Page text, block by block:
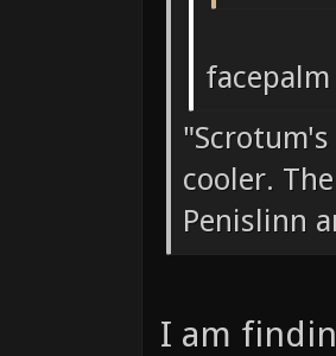
facepalm
cooler.
Penislinn
I am